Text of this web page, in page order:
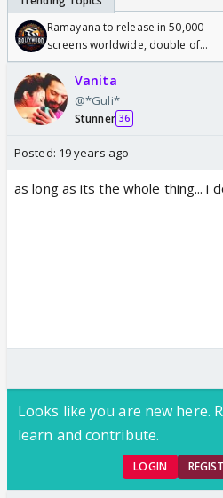
Ramayana to release in 50,000
screens worldwide, double of
Odyssey
Vanita
@*Guli*
Stunner 36
Posted: 19 years ago
as long as its the whole thing... i
Looks like you are new here.
learn and contribute.
LOGIN